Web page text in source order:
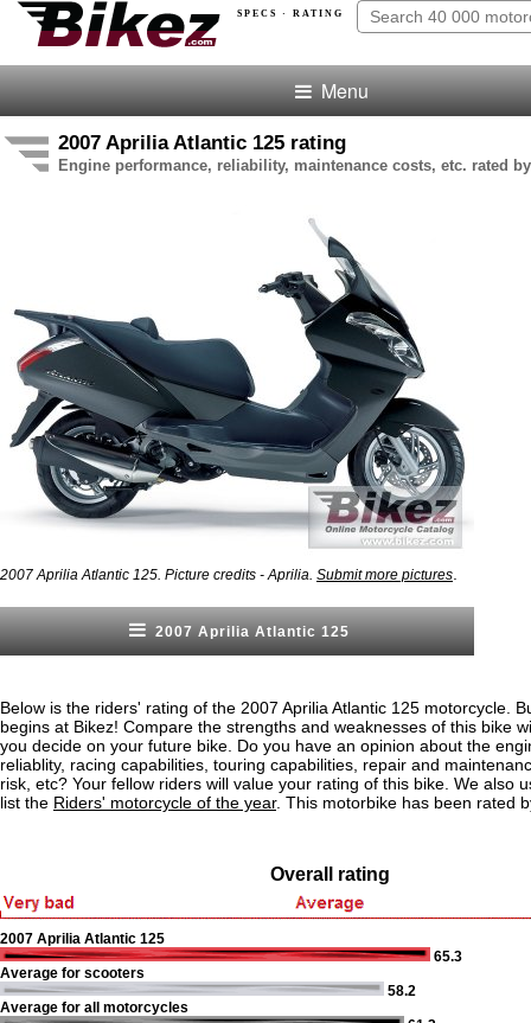
SPECS · RATING
Menu
2007 Aprilia Atlantic 125 rating
Engine performance, reliability, maintenance costs, etc. rated
2007 Aprilia Atlantic 125. Picture credits - Aprilia. Submit more pictures
2007 Aprilia Atlantic 125
Below is the riders' rating of the 2007 Aprilia Atlantic 125 motorcycle.
begins at Bikez! Compare the strengths and weaknesses of this bike
you decide on your future bike. Do you have an opinion about the
reliablity, racing capabilities, touring capabilities, repair and
risk, etc? Your fellow riders will value your rating of this bike. We also
list the Riders' motorcycle of the year. This motorbike has been rated
Overall rating
2007 Aprilia Atlantic 125
65.3
Average for scooters
58.2
Average for all motorcycles